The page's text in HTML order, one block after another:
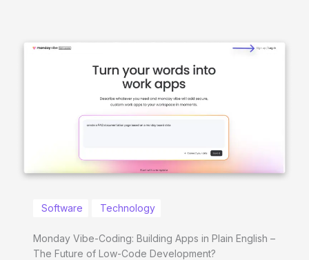
Software Technology
Monday Vibe-Coding: Building Apps in Plain English –
The Future of Low-Code Development?